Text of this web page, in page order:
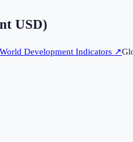
USD)
Development Indicators ↗